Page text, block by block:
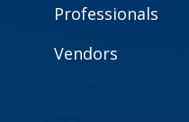
Professionals
Vendors